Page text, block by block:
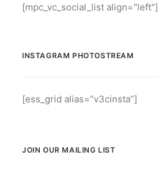
[mpc_vc_social_list align="left"]
INSTAGRAM PHOTOSTREAM
[ess_grid alias=”v3cinsta”]
JOIN OUR MAILING LIST